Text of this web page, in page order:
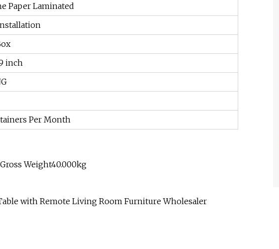
Paper Laminated
inch
Per Month
Weight40.000kg
with Remote Living Room Furniture Wholesaler